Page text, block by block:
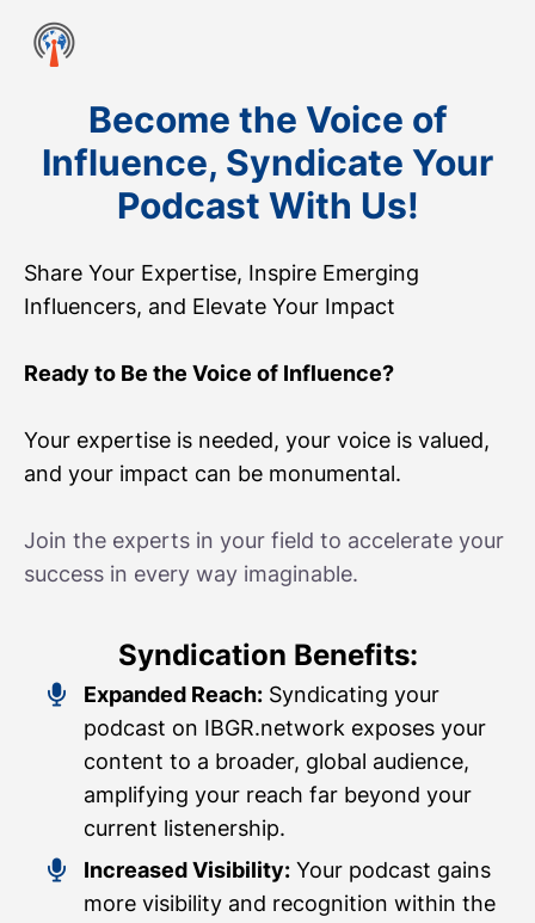
Become the Voice of
Influence, Syndicate Your
Podcast With Us!
Share Your Expertise, Inspire Emerging
Influencers, and Elevate Your Impact
Ready to Be the Voice of Influence?
Your expertise is needed, your voice is valued,
and your impact can be monumental.
Join the experts in your field to accelerate your
success in every way imaginable.
Syndication Benefits:
Expanded Reach: Syndicating your
podcast on IBGR.network exposes your
content to a broader, global audience,
amplifying your reach far beyond your
current listenership.
Increased Visibility: Your podcast gains
more visibility and recognition within the